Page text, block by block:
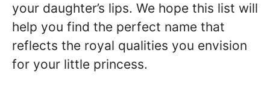
your daughter’s lips. We hope this list will
help you find the perfect name that
reflects the royal qualities you envision
for your little princess.